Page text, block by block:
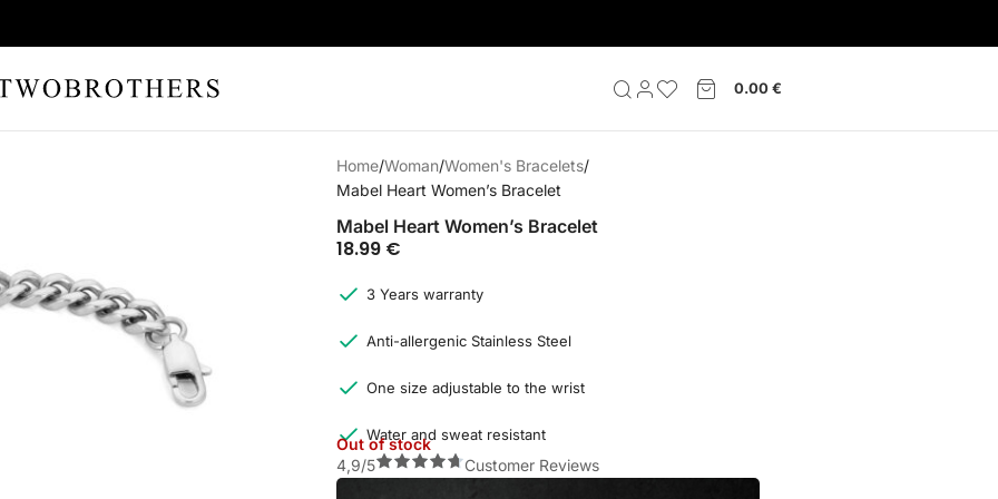
0.00€
Home Woman Women's Bracelets
Mabel Heart Women’s Bracelet
Mabel Heart Women’s Bracelet
18.99 €
3 Years warranty
Anti-allergenic Stainless Steel
One size adjustable to the wrist
Water and sweat resistant
Out of stock
4,9/5
Customer Reviews